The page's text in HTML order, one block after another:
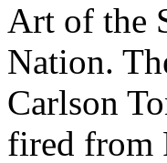
Art of the
Nation.
Carlson
fired from